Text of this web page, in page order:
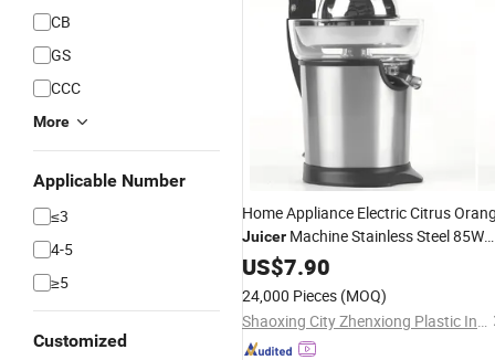
CB
GS
CCC
More
Applicable Number
≤3
4-5
≥5
Customized
Home Appliance Electric Citrus
Juicer Machine Stainless Steel 85W
HandPress Lemon Juice Squeezer
Orange Citrus
US$7.90
24,000 Pieces (MOQ)
Shaoxing City Zhenxiong Plastic Industry Co., Ltd.